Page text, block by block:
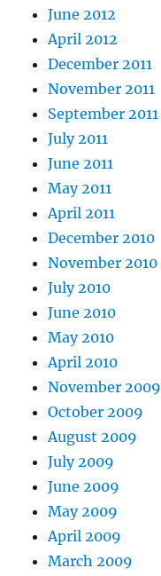
June 2012
April 2012
December 2011
November 2011
September 2011
July 2011
June 2011
May 2011
April 2011
December 2010
November 2010
July 2010
June 2010
May 2010
April 2010
November 2009
October 2009
August 2009
July 2009
June 2009
May 2009
April 2009
March 2009